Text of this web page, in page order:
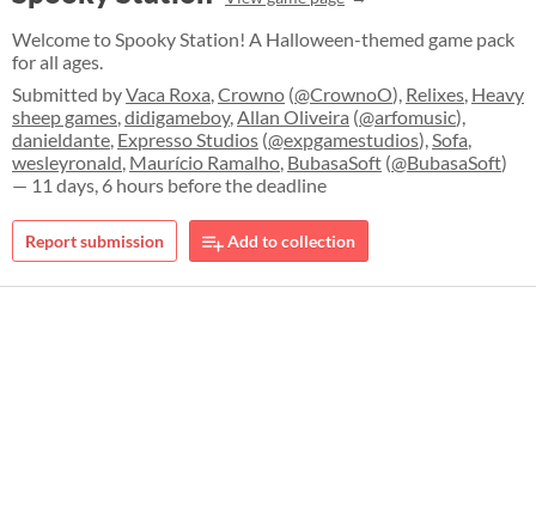
Welcome to Spooky Station! A Halloween-themed game pack
for all ages.
Submitted byVaca Roxa,Crowno (@CrownoO), Relixes, Heavy
sheep games,didigameboy,Allan Oliveira (@arfomusic),
danieldante, Expresso Studios (@expgamestudios),Sofa,
wesleyronald, Maurício Ramalho, BubasaSoft (@BubasaSoft)
— 11 days, 6 hours before the deadline
Report submission Add to collection